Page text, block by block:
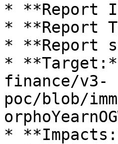
* **Report
* **Report
* **Report
*
finance/v3-
poc/blob/
*